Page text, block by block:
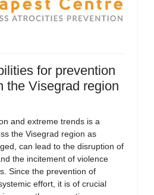
for prevention
the Visegrad region
and extreme trends is a
the Visegrad region as
can lead to the disruption of
the incitement of violence
Since the prevention of
effort, it is of crucial